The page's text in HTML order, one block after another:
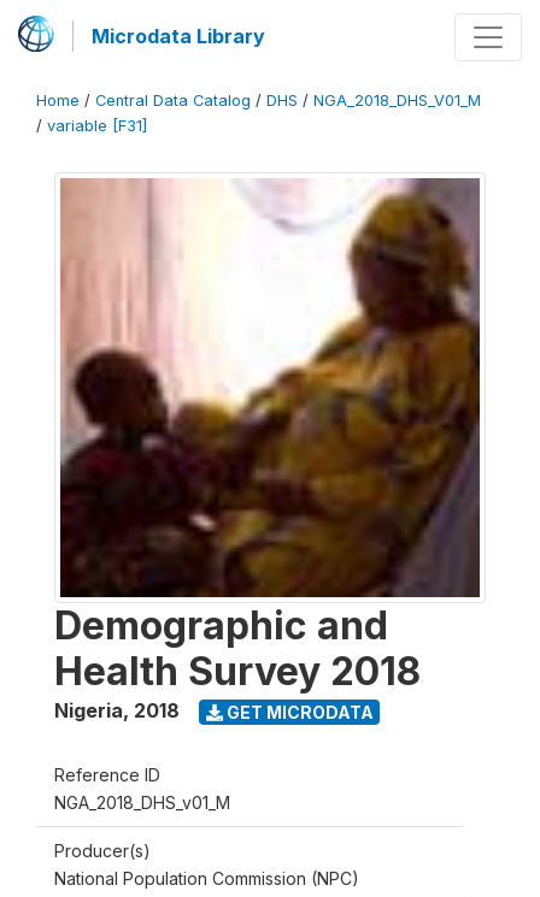
Microdata Library
Home / Central Data Catalog / DHS / NGA_2018_DHS_V01_M
/ variable [F31]
Demographic and
Health Survey 2018
Nigeria, 2018 GET MICRODATA
Reference ID
NGA_2018_DHS_v01_M
Producer(s)
National Population Commission (NPC)